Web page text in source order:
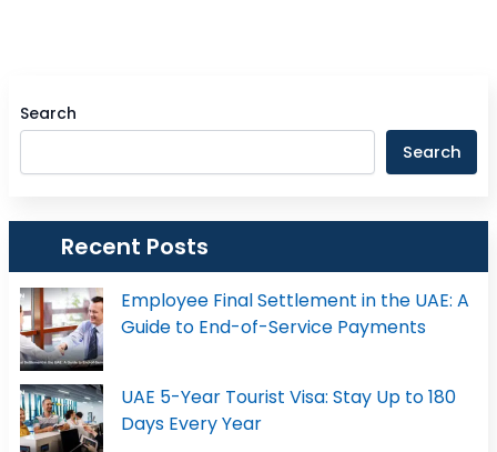
Search
Search
Recent Posts
Employee Final Settlement in the UAE: A
Guide to End-of-Service Payments
UAE 5-Year Tourist Visa: Stay Up to 180
Days Every Year